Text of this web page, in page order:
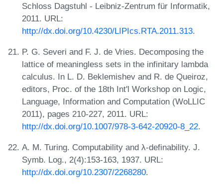
Schloss Dagstuhl - Leibniz-Zentrum für Informatik,
2011. URL:
http://dx.doi.org/10.4230/LIPIcs.RTA.2011.313.
P. G. Severi and F. J. de Vries. Decomposing the
lattice of meaningless sets in the infinitary lambda
calculus. In L. D. Beklemishev and R. de Queiroz,
editors, Proc. of the 18th Int'l Workshop on Logic,
Language, Information and Computation (WoLLIC
2011), pages 210-227, 2011. URL:
http://dx.doi.org/10.1007/978-3-642-20920-8_22.
A. M. Turing. Computability and λ-definability. J.
Symb. Log., 2(4):153-163, 1937. URL:
http://dx.doi.org/10.2307/2268280.